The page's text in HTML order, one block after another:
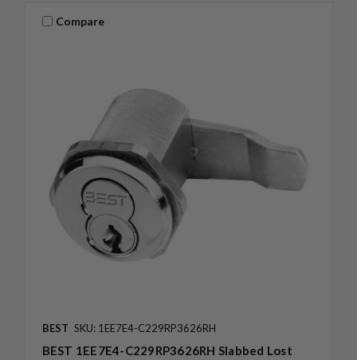
Compare
BEST SKU: 1EE7E4-C229RP3626RH
BEST 1EE7E4-C229RP3626RH Slabbed Lost